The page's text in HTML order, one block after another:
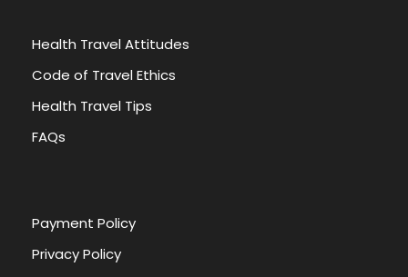
1. How to issue your visa?
4. Is It Safe to Travel To Egypt
Health Travel Attitudes
Code of Travel Ethics
Health Travel Tips
FAQs
Payment Policy
Privacy Policy